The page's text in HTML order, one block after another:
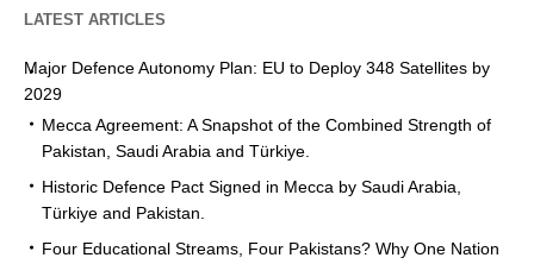
LATEST ARTICLES
Major Defence Autonomy Plan: EU to Deploy 348 Satellites by
2029
Mecca Agreement: A Snapshot of the Combined Strength of
Pakistan, Saudi Arabia and Türkiye.
Historic Defence Pact Signed in Mecca by Saudi Arabia,
Türkiye and Pakistan.
Four Educational Streams, Four Pakistans? Why One Nation